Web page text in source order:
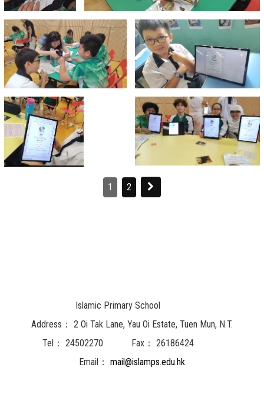
1 2
Islamic Primary School
Address： 2 Oi Tak Lane, Yau Oi Estate, Tuen Mun, N.T.
Tel： 24502270 Fax： 26186424
Email： mail@islamps.edu.hk